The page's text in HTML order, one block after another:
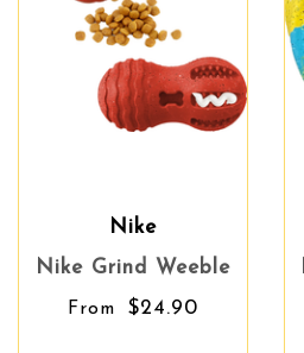
Nike
Nike Grind Weeble
From $24.90